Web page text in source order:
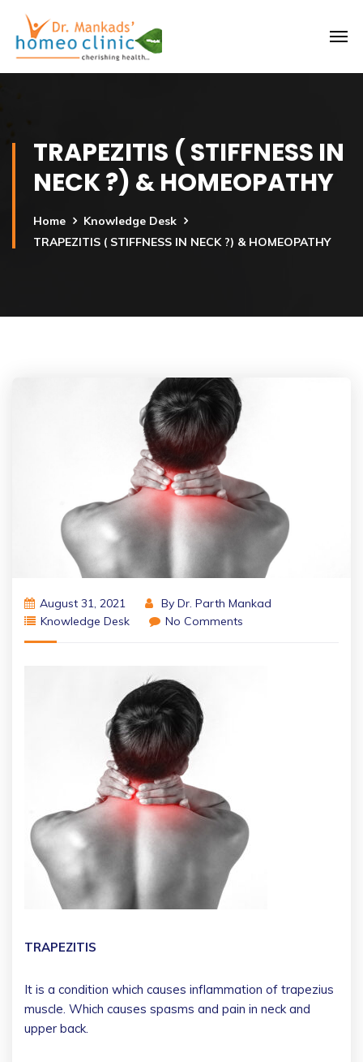
TRAPEZITIS ( STIFFNESS IN
NECK ?) & HOMEOPATHY
Home
Knowledge Desk
TRAPEZITIS ( STIFFNESS IN NECK ?) & HOMEOPATHY
August 31, 2021 By Dr. Parth Mankad
Knowledge Desk
No Comments
TRAPEZITIS
It is a condition which causes inflammation of trapezius
muscle. Which causes spasms and pain in neck and
upper back.